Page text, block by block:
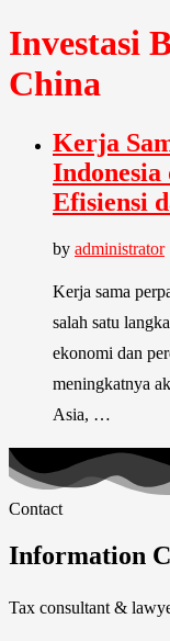
Investasi
China
Kerja
Efisiensi
by administrator
Kerja sama
salah satu
ekonomi dan
meningkatnya
Asia, …
Contact
Information
Tax consultant &